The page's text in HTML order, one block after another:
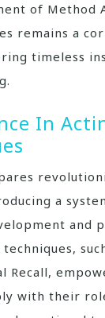
of Method
remains a
timeless
In
a
and
techniques,
Recall,
with their